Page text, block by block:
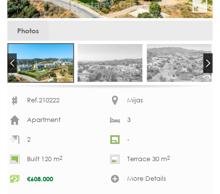
Photos
Ref.210222 Mijas
Apartment 3
2 -
Built 120 m2 Terrace 30 m2
€608.000 More Details